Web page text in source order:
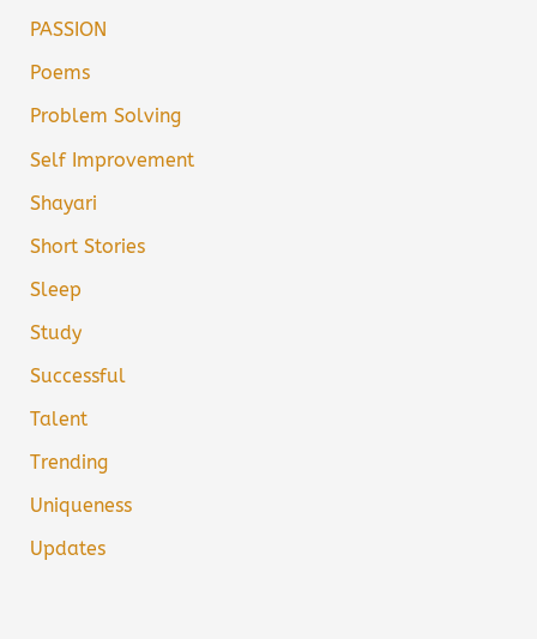
PASSION
Poems
Problem Solving
Self Improvement
Shayari
Short Stories
Sleep
Study
Successful
Talent
Trending
Uniqueness
Updates